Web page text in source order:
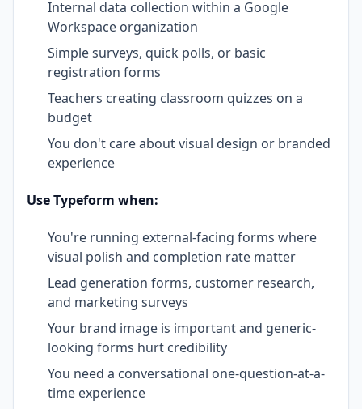
Internal data collection within a Google
Workspace organization
Simple surveys, quick polls, or basic
registration forms
Teachers creating classroom quizzes on a
budget
You don't care about visual design or branded
experience
Use Typeform when:
You're running external-facing forms where
visual polish and completion rate matter
Lead generation forms, customer research,
and marketing surveys
Your brand image is important and generic-
looking forms hurt credibility
You need a conversational one-question-at-a-
time experience